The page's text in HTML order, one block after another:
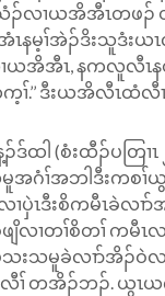
ၣ်လၢယအိအီၤတဖၣ်
နမ့ၢ်အဲၣ်ဒိးသူဒံးယၤ
ယအိအီၤ, နကလူလီၤန
.’’ ဒီးယအိလီၤထံလီၤ.
ထါ (စံးထီၣ်ပတြၢၤ
အဂံၢ်အဘါဒီးကစၢ်ယွ
လၢပှဲၤဒီးစိကမီၤခဲ
ျိလၢတၢ်စိတၢ် ကမီၤ
းသမူခဲလၢာ်အိၣ်ဝဲလ
လီၢ် တအိၣ်ဘၣ်. ယွၤယ